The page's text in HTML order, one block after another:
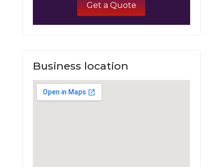
Get a Quote
Business location